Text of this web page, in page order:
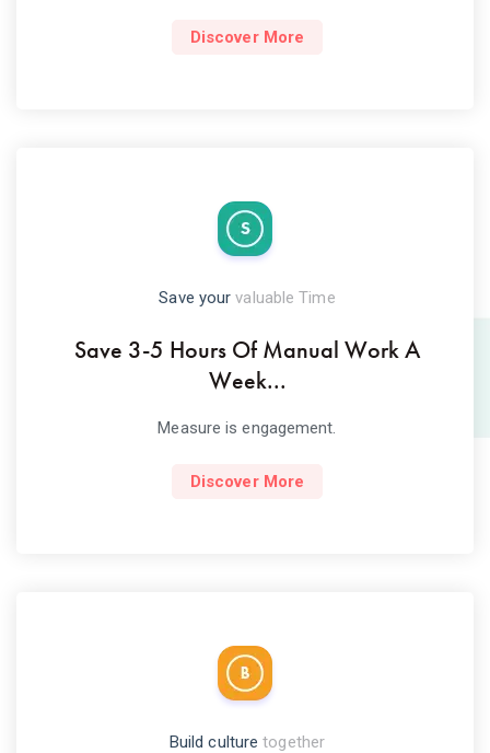
Discover More
Save yourvaluable Time
Save 3-5 Hours Of Manual Work A
Week...
Measure is engagement.
Discover More
Build culturetogether